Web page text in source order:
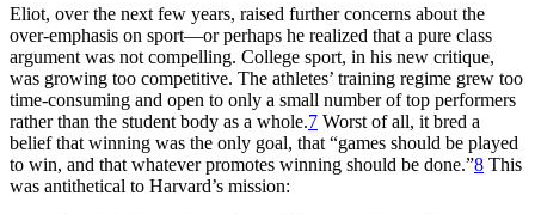
Eliot, over the next few years, raised further concerns about the
over-emphasis on sport—or perhaps he realized that a pure class
argument was not compelling. College sport, in his new critique,
was growing too competitive. The athletes’ training regime grew too
time-consuming and open to only a small number of top performers
rather than the student body as a whole.7 Worst of all, it bred a
belief that winning was the only goal, that “games should be played
to win, and that whatever promotes winning should be done.”8 This
was antithetical to Harvard’s mission: